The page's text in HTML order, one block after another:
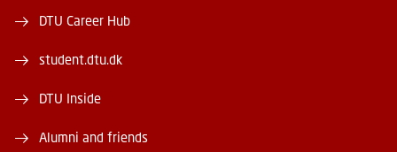
DTU Career Hub
student.dtu.dk
DTU Inside
Alumni and friends